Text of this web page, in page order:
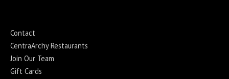
Contact
CentraArchy Restaurants
Join Our Team
Gift Cards